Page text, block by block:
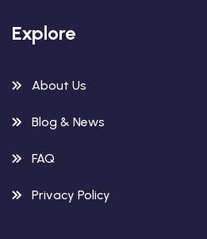
Explore
About Us
Blog & News
FAQ
Privacy Policy